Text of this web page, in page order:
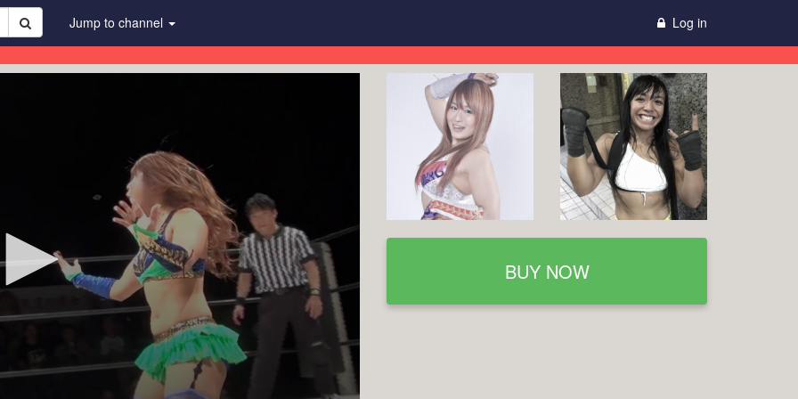
Jump to channel Log in
BUY NOW